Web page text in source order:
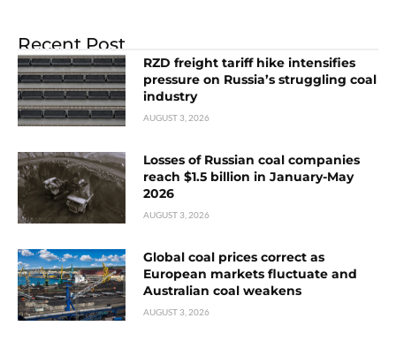
Recent Post
RZD freight tariff hike intensifies
pressure on Russia’s struggling coal
industry
AUGUST 3, 2026
Losses of Russian coal companies
reach $1.5 billion in January-May
2026
AUGUST 3, 2026
Global coal prices correct as
European markets fluctuate and
Australian coal weakens
AUGUST 3, 2026